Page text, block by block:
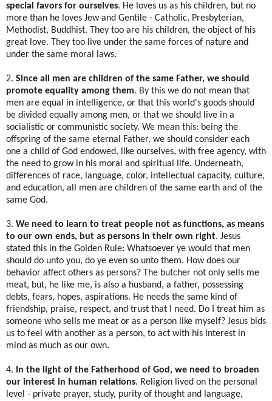
special favors for ourselves. He loves us as his children, but no
more than he loves Jew and Gentile - Catholic, Presbyterian,
Methodist, Buddhist. They too are his children, the object of his
great love. They too live under the same forces of nature and
under the same moral laws.
2. Since all men are children of the same Father, we should
promote equality among them. By this we do not mean that
men are equal in intelligence, or that this world's goods should
be divided equally among men, or that we should live in a
socialistic or communistic society. We mean this: being the
offspring of the same eternal Father, we should consider each
one a child of God endowed, like ourselves, with free agency, with
the need to grow in his moral and spiritual life. Underneath,
differences of race, language, color, intellectual capacity, culture,
and education, all men are children of the same earth and of the
same God.
3. We need to learn to treat people not as functions, as means
to our own ends, but as persons in their own right. Jesus
stated this in the Golden Rule: Whatsoever ye would that men
should do unto you, do ye even so unto them. How does our
behavior affect others as persons? The butcher not only sells me
meat, but, he like me, is also a husband, a father, possessing
debts, fears, hopes, aspirations. He needs the same kind of
friendship, praise, respect, and trust that I need. Do I treat him as
someone who sells me meat or as a person like myself? Jesus bids
us to feel with another as a person, to act with his interest in
mind as much as our own.
4.
In the light of the Fatherhood of God, we need to broaden
our interest in human relations. Religion lived on the personal
level - private prayer, study, purity of thought and language,